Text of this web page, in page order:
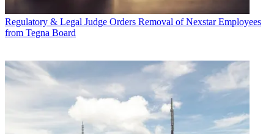
Regulatory & Legal Judge Orders Removal of Nexstar Employees
from Tegna Board